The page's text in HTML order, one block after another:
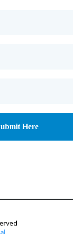
Here